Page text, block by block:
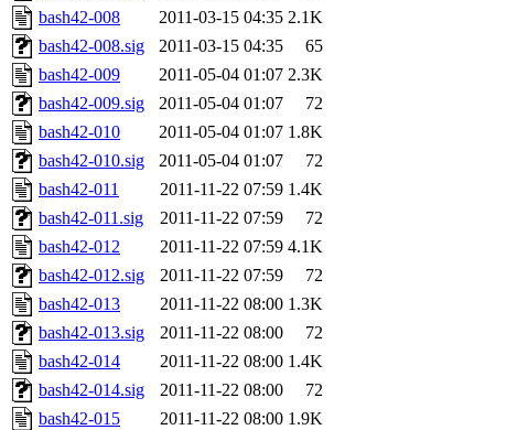
bash42-008
2011-03-15 04:35 2.1K
bash42-008.sig
2011-03-15 04:35
65
bash42-009
2011-05-04 01:07 2.3K
bash42-009.sig
2011-05-04 01:07
72
bash42-010
2011-05-04 01:07 1.8K
bash42-010.sig
2011-05-04 01:07
72
bash42-011
2011-11-22 07:59 1.4K
bash42-011.sig
2011-11-22 07:59
72
bash42-012
2011-11-22 07:59 4.1K
bash42-012.sig
2011-11-22 07:59
72
bash42-013
2011-11-22 08:00 1.3K
bash42-013.sig
2011-11-22 08:00
72
bash42-014
2011-11-22 08:00 1.4K
bash42-014.sig
2011-11-22 08:00
72
bash42-015
2011-11-22 08:00 1.9K